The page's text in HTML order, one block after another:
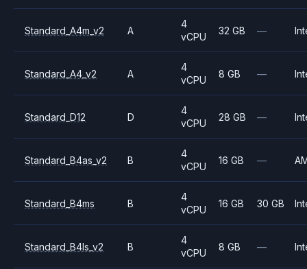
Standard_A4m_v2 A
4
vCPU
32 GB —
Standard_A4_v2 A
4
vCPU
8 GB —
Standard_D12 D
4
vCPU
28 GB —
Standard_B4as_v2 B
4
vCPU
16 GB —
Standard_B4ms B
4
vCPU
16 GB 30 GB
Standard_B4ls_v2 B
4
vCPU
8 GB —